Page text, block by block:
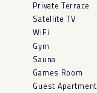
Private Terrace
Satellite TV
WiFi
Gym
Sauna
Games Room
Guest Apartment